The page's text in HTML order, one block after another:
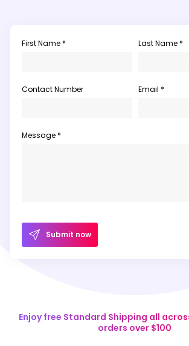
First Name * Last Name *
Contact Number Email *
Message *
Submit now
Enjoy free Standard Shipping all
orders over $100